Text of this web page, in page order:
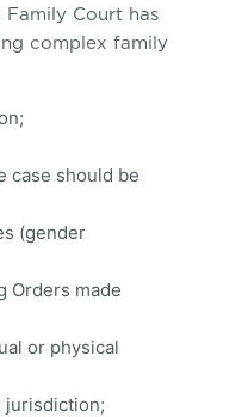
Court has
complex family
case should be
(gender
Orders made
or physical
jurisdiction;